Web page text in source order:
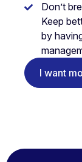
Don’t
Keep
by
I want